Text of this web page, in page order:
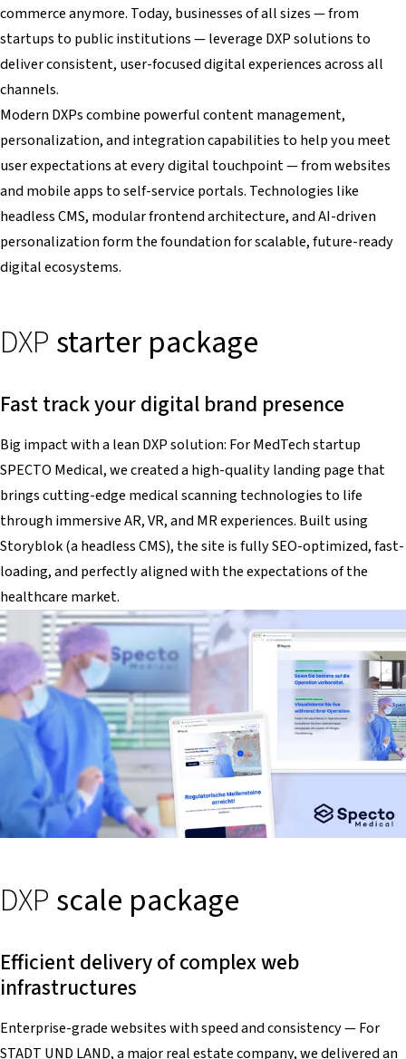
commerce anymore. Today, businesses of all sizes — from
startups to public institutions — leverage DXP solutions to
deliver consistent, user-focused digital experiences across all
channels.
Modern DXPs combine powerful content management,
personalization, and integration capabilities to help you meet
user expectations at every digital touchpoint — from websites
and mobile apps to self-service portals. Technologies like
headless CMS, modular frontend architecture, and AI-driven
personalization form the foundation for scalable, future-ready
digital ecosystems.
DXP starter package
Fast track your digital brand presence
Big impact with a lean DXP solution: For MedTech startup
SPECTO Medical, we created a high-quality landing page that
brings cutting-edge medical scanning technologies to life
through immersive AR, VR, and MR experiences. Built using
Storyblok (a headless CMS), the site is fully SEO-optimized, fast-
loading, and perfectly aligned with the expectations of the
healthcare market.
DXP scale package
Efficient delivery of complex web
infrastructures
Enterprise-grade websites with speed and consistency — For
STADT UND LAND, a major real estate company, we delivered an